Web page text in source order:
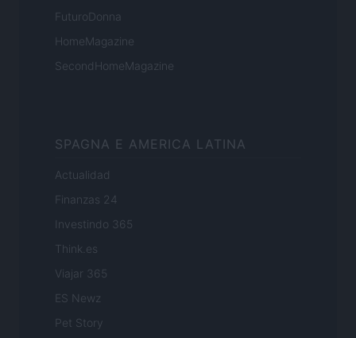
FuturoDonna
HomeMagazine
SecondHomeMagazine
SPAGNA E AMERICA LATINA
Actualidad
Finanzas 24
Investindo 365
Think.es
Viajar 365
ES Newz
Pet Story